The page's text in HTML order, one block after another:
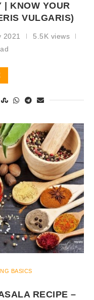
| KNOW YOUR
VULGARIS)
2021
5.5K views
BASICS
RECIPE –